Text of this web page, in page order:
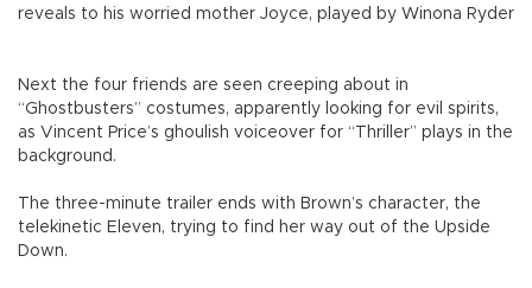
reveals to his worried mother Joyce, played by Winona Ryder
Next the four friends are seen creeping about in
“Ghostbusters” costumes, apparently looking for evil spirits,
as Vincent Price’s ghoulish voiceover for “Thriller” plays in the
background.
The three-minute trailer ends with Brown’s character, the
telekinetic Eleven, trying to find her way out of the Upside
Down.